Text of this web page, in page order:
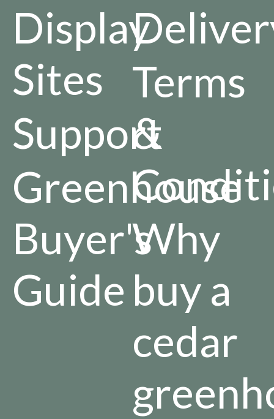
Display
Sites
Support
Greenhouse
Buyer's
Guide
Terms
&
Why
buy a
cedar